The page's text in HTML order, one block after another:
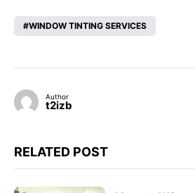
WINDOW TINTING SERVICES
Author
t2izb
RELATED POST